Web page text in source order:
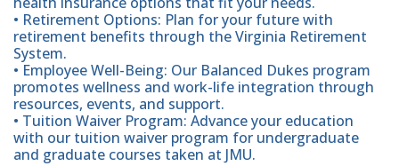
• Retirement Options: Plan for your future with
retirement benefits through the Virginia Retirement
System.
• Employee Well-Being: Our Balanced Dukes program
promotes wellness and work-life integration through
resources, events, and support.
• Tuition Waiver Program: Advance your education
with our tuition waiver program for undergraduate
and graduate courses taken at JMU.